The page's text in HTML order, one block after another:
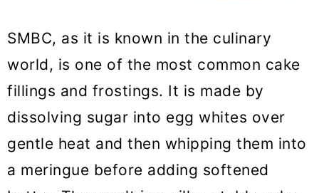
SMBC, as it is known in the culinary
world, is one of the most common cake
fillings and frostings. It is made by
dissolving sugar into egg whites over
gentle heat and then whipping them into
a meringue before adding softened